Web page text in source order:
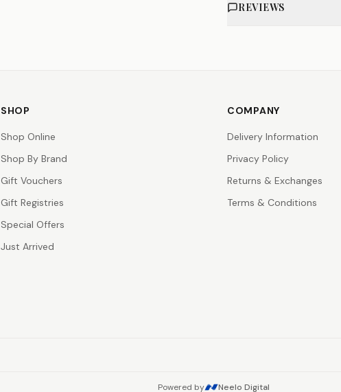
REVIEWS
SHOP
Shop Online
Shop By Brand
Gift Vouchers
Gift Registries
Special Offers
Just Arrived
COMPANY
Delivery Information
Privacy Policy
Returns & Exchanges
Terms & Conditions
Powered by Neelo Digital